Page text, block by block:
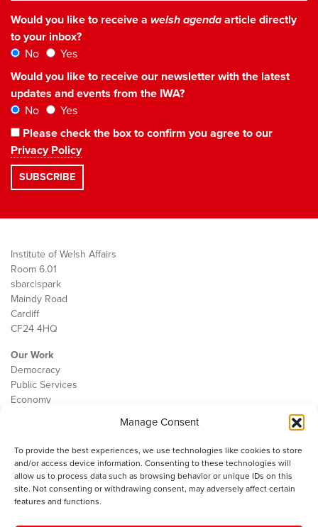
Manage Consent
To provide the best experiences, we use technologies like cookies to store
and/or access device information. Consenting to these technologies will
allow us to process data such as browsing behavior or unique IDs on this
site. Not consenting or withdrawing consent, may adversely affect certain
features and functions.
Would you like to receive a welsh agendaarticle directly
to your inbox?
No
Yes
Would you like to receive our newsletter with the latest
updates and events from the IWA?
No
Yes
Please check the box to confirm you agree to our
Privacy Policy
Institute of Welsh Affairs
Room 6.01
sbarc|spark
Maindy Road
Cardiff
CF24 4HQ
Our Work
Democracy
Public Services
Economy
Contact
Cookie Policy